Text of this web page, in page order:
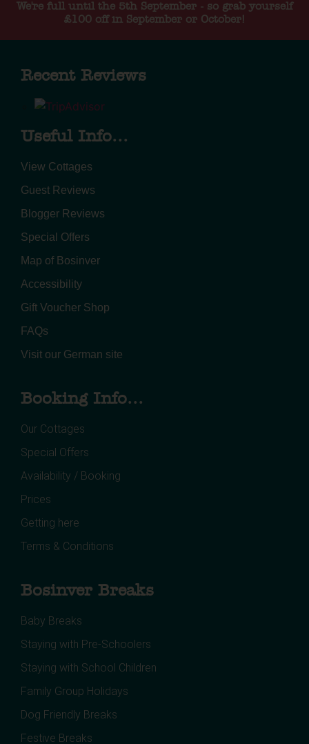
We're full until the 5th September - so grab yourself
£100 off in September or October!
Recent Reviews
Useful Info...
View Cottages
Guest Reviews
Blogger Reviews
Special Offers
Map of Bosinver
Accessibility
Gift Voucher Shop
FAQs
Visit our German site
Booking Info...
Our Cottages
Special Offers
Availability / Booking
Prices
Getting here
Terms & Conditions
Bosinver Breaks
Baby Breaks
Staying with Pre-Schoolers
Staying with School Children
Family Group Holidays
Dog Friendly Breaks
Festive Breaks